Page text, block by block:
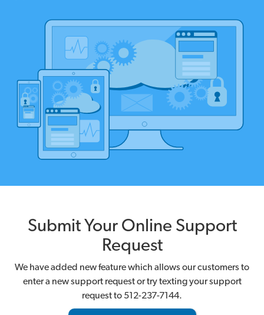
Submit Your Online Support
Request
We have added new feature which allows our customers to
enter a new support request or try texting your support
request to 512-237-7144.